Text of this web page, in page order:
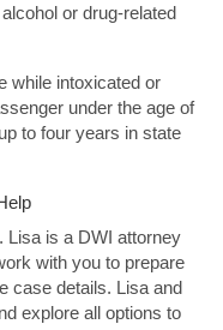
or drug-related
while intoxicated or
under the age of
to four years in state
Lisa is a DWI attorney
with you to prepare
case details. Lisa and
explore all options to